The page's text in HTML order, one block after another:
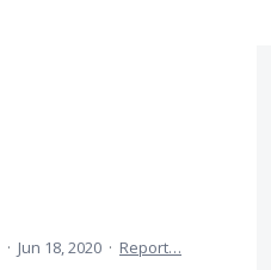
· Jun 18, 2020 · Report…